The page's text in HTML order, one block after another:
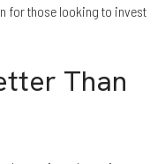
for those looking to invest
Than